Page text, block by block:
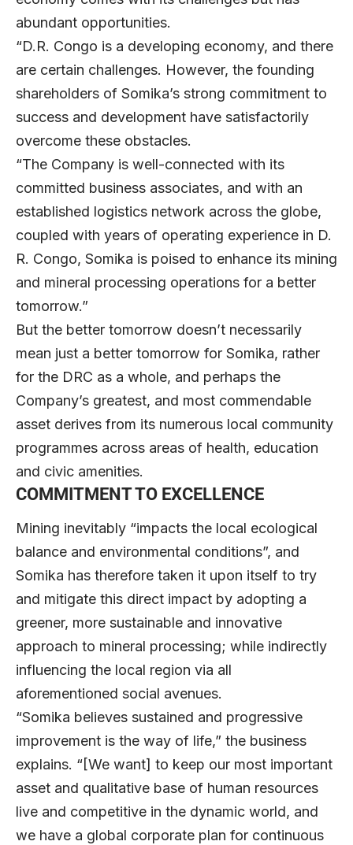
abundant opportunities.
“D.R. Congo is a developing economy, and there
are certain challenges. However, the founding
shareholders of Somika’s strong commitment to
success and development have satisfactorily
overcome these obstacles.
“The Company is well-connected with its
committed business associates, and with an
established logistics network across the globe,
coupled with years of operating experience in D.
R. Congo, Somika is poised to enhance its mining
and mineral processing operations for a better
tomorrow.”
But the better tomorrow doesn’t necessarily
mean just a better tomorrow for Somika, rather
for the DRC as a whole, and perhaps the
Company’s greatest, and most commendable
asset derives from its numerous local community
programmes across areas of health, education
and civic amenities.
COMMITMENT TO EXCELLENCE
Mining inevitably “impacts the local ecological
balance and environmental conditions”, and
Somika has therefore taken it upon itself to try
and mitigate this direct impact by adopting a
greener, more sustainable and innovative
approach to mineral processing; while indirectly
influencing the local region via all
aforementioned social avenues.
“Somika believes sustained and progressive
improvement is the way of life,” the business
explains. “[We want] to keep our most important
asset and qualitative base of human resources
live and competitive in the dynamic world, and
we have a global corporate plan for continuous